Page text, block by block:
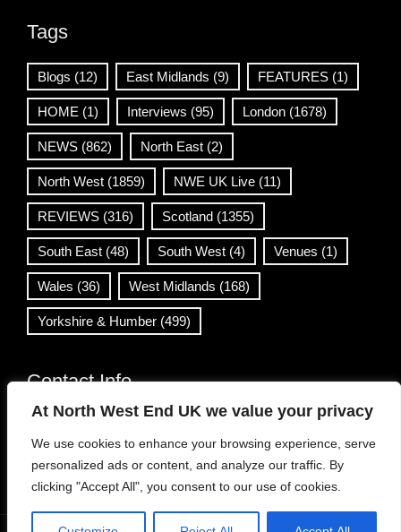
At North West End UK we value your privacy
We use cookies to enhance your browsing experience, serve
personalized ads or content, and analyze our traffic. By
clicking "Accept All", you consent to our use of cookies.
Tags
Blogs (12) East Midlands (9) FEATURES (1)
HOME (1) Interviews (95) London (1678)
NEWS (862) North East (2)
North West (1859) NWE UK Live (11)
REVIEWS (316) Scotland (1355)
South East (48) South West (4) Venues (1)
Wales (36) West Midlands (168)
Yorkshire & Humber (499)
Contact Info
info@northwestend.co.uk
www.northwestend.com
Open 24/7